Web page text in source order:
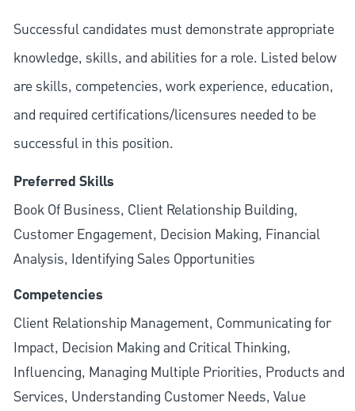
Successful candidates must demonstrate appropriate
knowledge, skills, and abilities for a role. Listed below
are skills, competencies, work experience, education,
and required certifications/licensures needed to be
successful in this position.
Preferred Skills
Book Of Business, Client Relationship Building,
Customer Engagement, Decision Making, Financial
Analysis, Identifying Sales Opportunities
Competencies
Client Relationship Management, Communicating for
Impact, Decision Making and Critical Thinking,
Influencing, Managing Multiple Priorities, Products and
Services, Understanding Customer Needs, Value